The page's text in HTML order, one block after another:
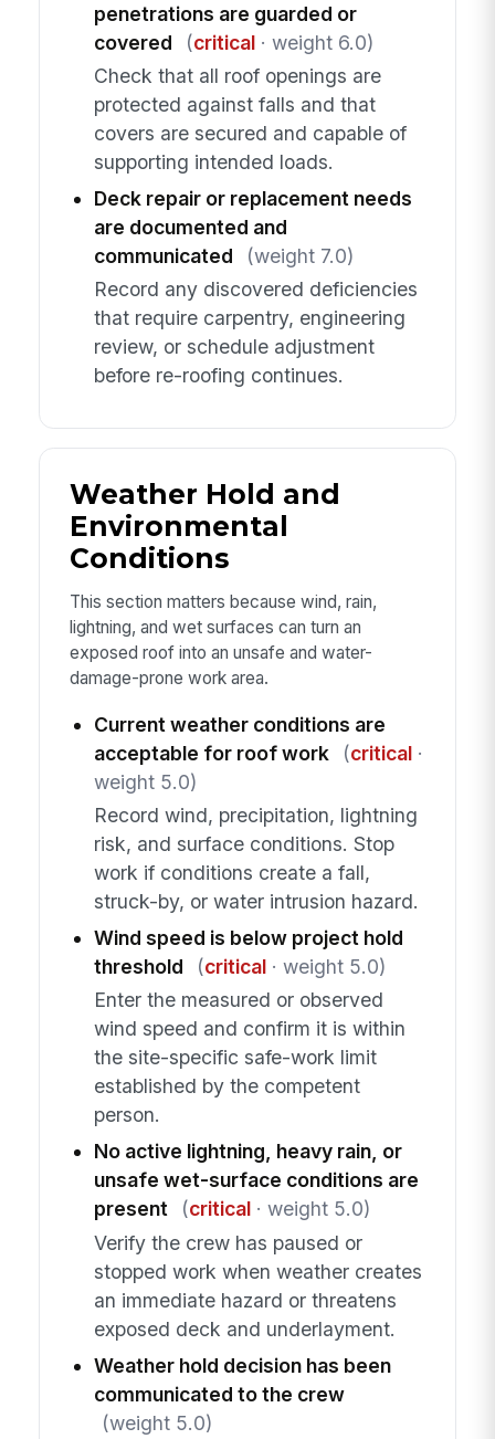
penetrations are guarded or
covered
(critical· weight 6.0)
Check that all roof openings are
protected against falls and that
covers are secured and capable of
supporting intended loads.
Deck repair or replacement needs
are documented and
communicated
(weight 7.0)
Record any discovered deficiencies
that require carpentry, engineering
review, or schedule adjustment
before re-roofing continues.
Weather Hold and
Environmental
Conditions
This section matters because wind, rain,
lightning, and wet surfaces can turn an
exposed roof into an unsafe and water-
damage-prone work area.
Current weather conditions are
acceptable for roof work
(critical·
weight 5.0)
Record wind, precipitation, lightning
risk, and surface conditions. Stop
work if conditions create a fall,
struck-by, or water intrusion hazard.
Wind speed is below project hold
threshold
(critical· weight 5.0)
Enter the measured or observed
wind speed and confirm it is within
the site-specific safe-work limit
established by the competent
person.
No active lightning, heavy rain, or
unsafe wet-surface conditions are
present
(critical· weight 5.0)
Verify the crew has paused or
stopped work when weather creates
an immediate hazard or threatens
exposed deck and underlayment.
Weather hold decision has been
communicated to the crew
(weight 5.0)